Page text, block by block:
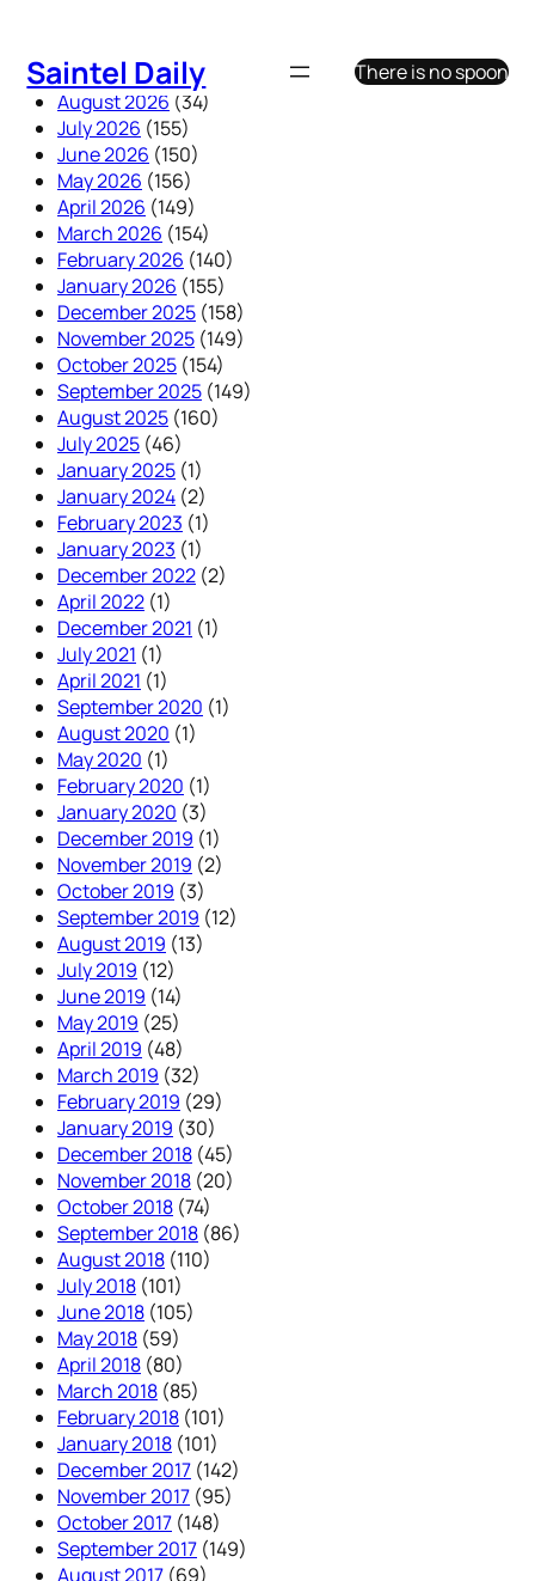
content
Saintel Daily
There is no spoon
August 2026 (34)
July 2026 (155)
June 2026 (150)
May 2026 (156)
April 2026 (149)
March 2026 (154)
February 2026 (140)
January 2026 (155)
December 2025 (158)
November 2025 (149)
October 2025 (154)
September 2025 (149)
August 2025 (160)
July 2025 (46)
January 2025 (1)
January 2024 (2)
February 2023 (1)
January 2023 (1)
December 2022 (2)
April 2022 (1)
December 2021 (1)
July 2021 (1)
April 2021 (1)
September 2020 (1)
August 2020 (1)
May 2020 (1)
February 2020 (1)
January 2020 (3)
December 2019 (1)
November 2019 (2)
October 2019 (3)
September 2019 (12)
August 2019 (13)
July 2019 (12)
June 2019 (14)
May 2019 (25)
April 2019 (48)
March 2019 (32)
February 2019 (29)
January 2019 (30)
December 2018 (45)
November 2018 (20)
October 2018 (74)
September 2018 (86)
August 2018 (110)
July 2018 (101)
June 2018 (105)
May 2018 (59)
April 2018 (80)
March 2018 (85)
February 2018 (101)
January 2018 (101)
December 2017 (142)
November 2017 (95)
October 2017 (148)
September 2017 (149)
August 2017 (69)